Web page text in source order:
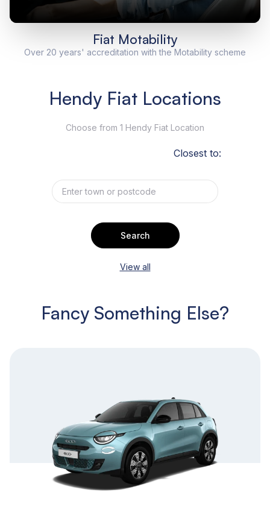
Fiat Motability
Over 20 years' accreditation with the Motability scheme
Hendy Fiat Locations
Choose from 1 Hendy Fiat Location
Closest to:
Search
View all
Fancy Something Else?